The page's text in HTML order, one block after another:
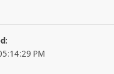
PM